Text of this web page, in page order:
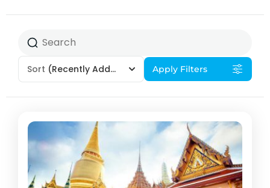
Sort (Recently Added) Apply Filters